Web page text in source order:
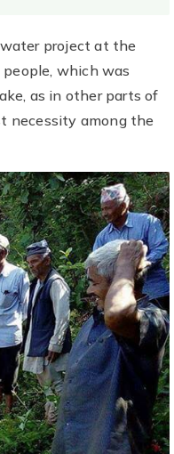
project at the
which was
as in other parts of
necessity among the